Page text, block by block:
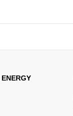
ENERGY